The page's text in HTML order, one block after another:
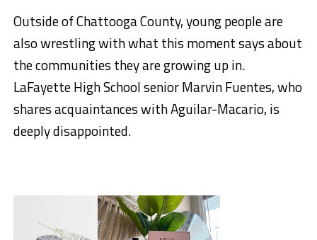
Outside of Chattooga County, young people are
also wrestling with what this moment says about
the communities they are growing up in.
LaFayette High School senior Marvin Fuentes, who
shares acquaintances with Aguilar-Macario, is
deeply disappointed.